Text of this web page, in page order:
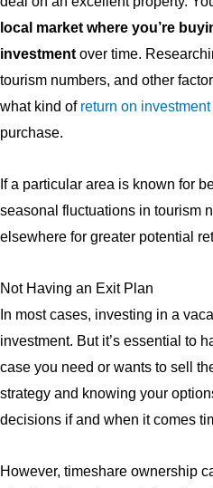
local market where you’re
investment over time.
tourism numbers, and other
what kind of return on investment
purchase.
If a particular area is known for
seasonal fluctuations in tourism
elsewhere for greater potential
Not Having an Exit Plan
In most cases, investing in a
investment. But it’s essential to
case you need or wants to sell
strategy and knowing your
decisions if and when it comes
However, timeshare ownership